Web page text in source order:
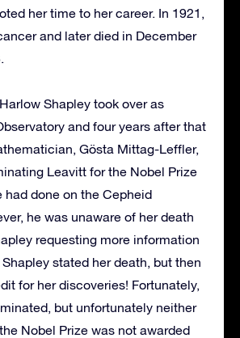
her time to her career. In 1921,
and later died in December
Shapley took over as
and four years after that
Gösta Mittag-Leffler,
Leavitt for the Nobel Prize
had done on the Cepheid
he was unaware of her death
requesting more information
stated her death, but then
for her discoveries! Fortunately,
but unfortunately neither
Nobel Prize was not awarded